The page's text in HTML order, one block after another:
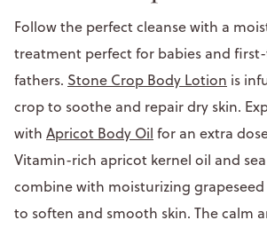
Follow the perfect cleanse with a
treatment perfect for babies and
fathers. Stone Crop Body Lotion is
crop to soothe and repair dry skin.
with Apricot Body Oil for an extra
Vitamin-rich apricot kernel oil and
combine with moisturizing
to soften and smooth skin. The calm